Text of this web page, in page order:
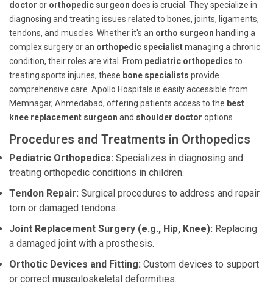
doctor or orthopedic surgeon does is crucial. They specialize in
diagnosing and treating issues related to bones, joints, ligaments,
tendons, and muscles. Whether it's an ortho surgeon handling a
complex surgery or an orthopedic specialistmanaging a chronic
condition, their roles are vital. From pediatric orthopedics to
treating sports injuries, these bone specialists provide
comprehensive care. Apollo Hospitals is easily accessible from
Memnagar, Ahmedabad, offering patients access to the best
knee replacement surgeon and shoulder doctor options.
Procedures and Treatments in Orthopedics
Pediatric Orthopedics: Specializes in diagnosing and
treating orthopedic conditions in children.
Tendon Repair: Surgical procedures to address and repair
torn or damaged tendons.
Joint Replacement Surgery (e.g., Hip, Knee): Replacing
a damaged joint with a prosthesis.
Orthotic Devices and Fitting: Custom devices to support
or correct musculoskeletal deformities.